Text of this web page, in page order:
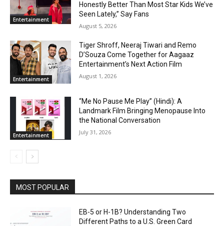
Entertainment
Honestly Better Than Most Star Kids We’ve
Seen Lately,” Say Fans
August 5, 2026
Entertainment
Tiger Shroff, Neeraj Tiwari and Remo
D’Souza Come Together for Aagaaz
Entertainment’s Next Action Film
August 1, 2026
Entertainment
“Me No Pause Me Play” (Hindi): A
Landmark Film Bringing Menopause Into
the National Conversation
July 31, 2026
MOST POPULAR
EB-5 or H-1B? Understanding Two
Different Paths to a U.S. Green Card